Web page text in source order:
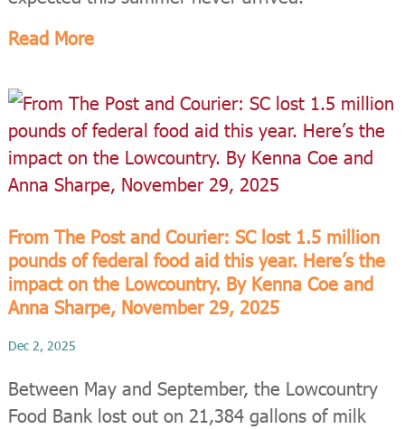
Read More
From The Post and Courier: SC lost 1.5 million
pounds of federal food aid this year. Here’s the
impact on the Lowcountry. By Kenna Coe and
Anna Sharpe, November 29, 2025
Dec 2, 2025
Between May and September, the Lowcountry
Food Bank lost out on 21,384 gallons of milk